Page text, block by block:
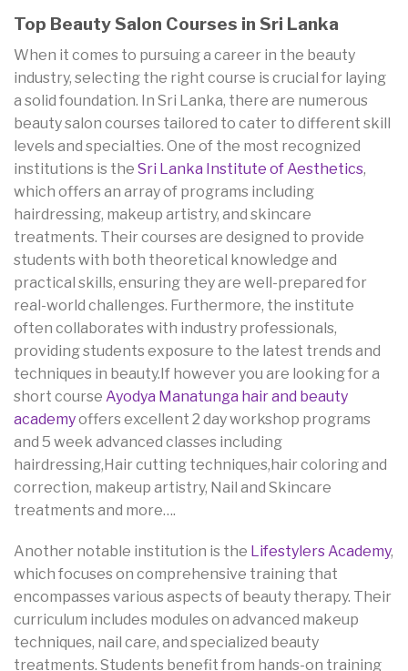
Top Beauty Salon Courses in Sri Lanka
When it comes to pursuing a career in the beauty
industry, selecting the right course is crucial for laying
a solid foundation. In Sri Lanka, there are numerous
beauty salon courses tailored to cater to different skill
levels and specialties. One of the most recognized
institutions is the Sri Lanka Institute of Aesthetics,
which offers an array of programs including
hairdressing, makeup artistry, and skincare
treatments. Their courses are designed to provide
students with both theoretical knowledge and
practical skills, ensuring they are well-prepared for
real-world challenges. Furthermore, the institute
often collaborates with industry professionals,
providing students exposure to the latest trends and
techniques in beauty.If however you are looking for a
short course Ayodya Manatunga hair and beauty
academyoffers excellent 2 day workshop programs
and 5 week advanced classes including
hairdressing,Hair cutting techniques,hair coloring and
correction, makeup artistry, Nail and Skincare
treatments and more….
Another notable institution is the Lifestylers Academy,
which focuses on comprehensive training that
encompasses various aspects of beauty therapy. Their
curriculum includes modules on advanced makeup
techniques, nail care, and specialized beauty
treatments. Students benefit from hands-on training